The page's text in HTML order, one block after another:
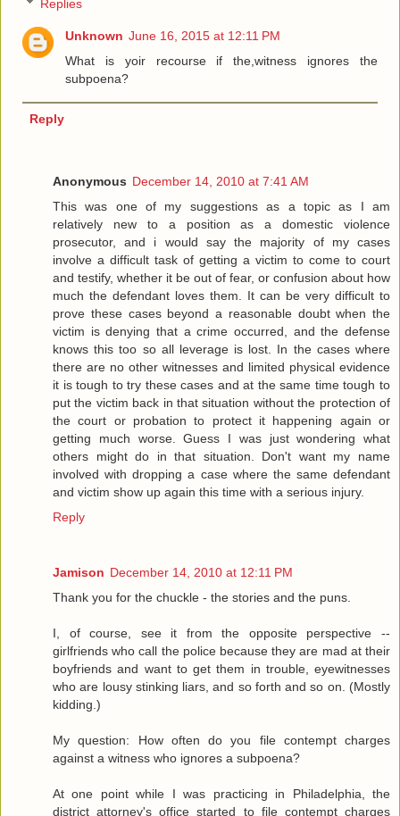
Replies
Unknown June 16, 2015 at 12:11 PM
What is yoir recourse if the,witness ignores the
subpoena?
Reply
Anonymous December 14, 2010 at 7:41 AM
This was one of my suggestions as a topic as I am
relatively new to a position as a domestic violence
prosecutor, and i would say the majority of my cases
involve a difficult task of getting a victim to come to court
and testify, whether it be out of fear, or confusion about how
much the defendant loves them. It can be very difficult to
prove these cases beyond a reasonable doubt when the
victim is denying that a crime occurred, and the defense
knows this too so all leverage is lost. In the cases where
there are no other witnesses and limited physical evidence
it is tough to try these cases and at the same time tough to
put the victim back in that situation without the protection of
the court or probation to protect it happening again or
getting much worse. Guess I was just wondering what
others might do in that situation. Don't want my name
involved with dropping a case where the same defendant
and victim show up again this time with a serious injury.
Reply
Jamison December 14, 2010 at 12:11 PM
Thank you for the chuckle - the stories and the puns.
I, of course, see it from the opposite perspective --
girlfriends who call the police because they are mad at their
boyfriends and want to get them in trouble, eyewitnesses
who are lousy stinking liars, and so forth and so on. (Mostly
kidding.)
My question: How often do you file contempt charges
against a witness who ignores a subpoena?
At one point while I was practicing in Philadelphia, the
district attorney's office started to file contempt charges